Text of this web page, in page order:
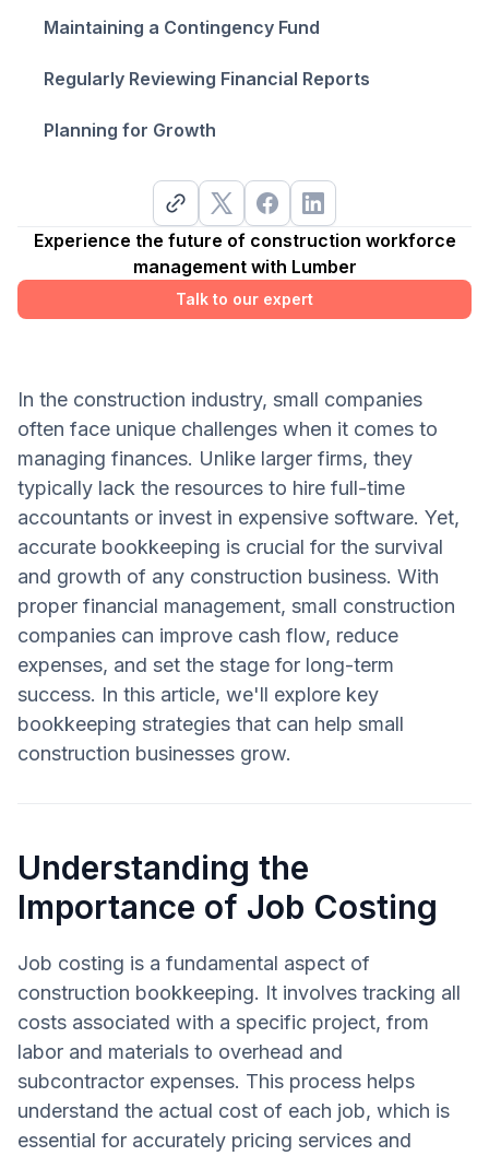
Maintaining a Contingency Fund
Regularly Reviewing Financial Reports
Planning for Growth
Experience the future of construction workforce
management with Lumber
Talk to our expert
In the construction industry, small companies
often face unique challenges when it comes to
managing finances. Unlike larger firms, they
typically lack the resources to hire full-time
accountants or invest in expensive software. Yet,
accurate bookkeeping is crucial for the survival
and growth of any construction business. With
proper financial management, small construction
companies can improve cash flow, reduce
expenses, and set the stage for long-term
success. In this article, we'll explore key
bookkeeping strategies that can help small
construction businesses grow.
Understanding the
Importance of Job Costing
Job costing is a fundamental aspect of
construction bookkeeping. It involves tracking all
costs associated with a specific project, from
labor and materials to overhead and
subcontractor expenses. This process helps
understand the actual cost of each job, which is
essential for accurately pricing services and